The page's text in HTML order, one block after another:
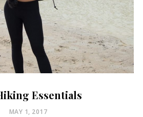
Essentials
POSTED
MAY 1, 2017